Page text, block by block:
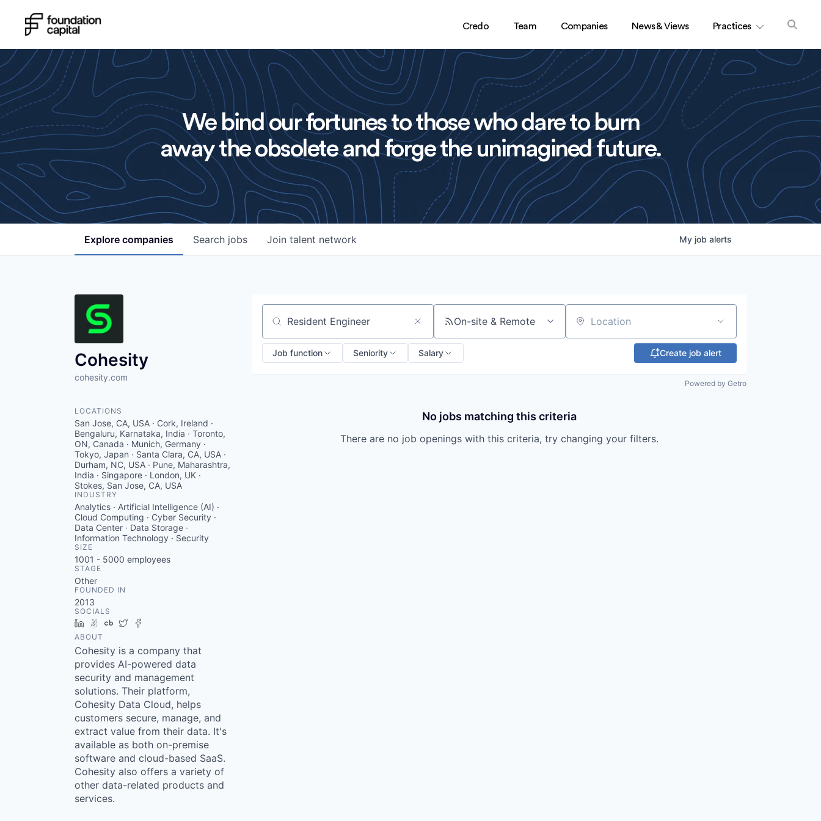
Credo Team Companies News & Views Practices
We bind our fortunes to those who dare to burn
away the obsolete and forge the unimagined future.
Search jobs
Explore companies Join talent network My job alerts
Cohesity
cohesity.com
LOCATIONS
San Jose, CA, USA · Cork, Ireland ·
Bengaluru, Karnataka, India · Toronto,
ON, Canada · Munich, Germany ·
Tokyo, Japan · Santa Clara, CA, USA ·
Durham, NC, USA · Pune, Maharashtra,
India · Singapore · London, UK ·
Stokes, San Jose, CA, USA
INDUSTRY
Analytics · Artificial Intelligence (AI) ·
Cloud Computing · Cyber Security ·
Data Center · Data Storage ·
Information Technology · Security
SIZE
1001 - 5000 employees
STAGE
Other
FOUNDED IN
2013
SOCIALS
LinkedIn
AngelList
Crunchbase
Twitter
ABOUT
Cohesity is a company that
provides AI-powered data
security and management
solutions. Their platform,
Cohesity Data Cloud, helps
customers secure, manage, and
extract value from their data. It's
available as both on-premise
software and cloud-based SaaS.
Cohesity also offers a variety of
other data-related products and
services.
Search by title or keyword On-site & Remote Location
Job function Seniority Salary Create job alert
Powered by Getro
No jobs matching this criteria
There are no job openings with this criteria, try changing your filters.